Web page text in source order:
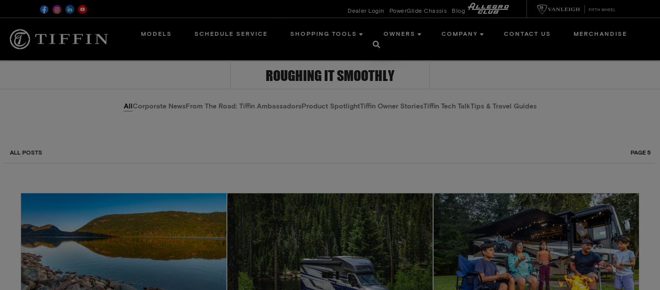
Dealer Login PowerGlide Chassis Blog
MODELS SCHEDULE SERVICE SHOPPING TOOLS OWNERS COMPANY CONTACT US MERCHANDISE
ROUGHING IT SMOOTHLY
All Corporate NewsFrom The Road: Tiffin AmbassadorsProduct SpotlightTiffin Owner StoriesTiffin Tech TalkTips & Travel Guides
ALL POSTS PAGE 5